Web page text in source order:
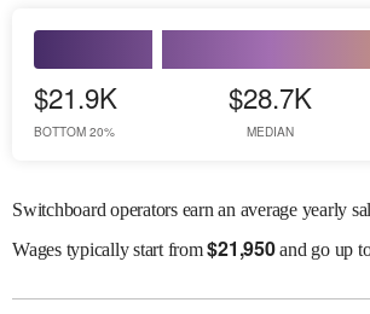
$21.9K
BOTTOM 20%
$28.7K
MEDIAN
Switchboard operators earn an average yearly
Wagestypically start from$21,950and go up